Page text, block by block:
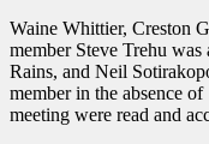
Waine Whittier, Creston
member Steve Trehu
Rains, and Neil
member in the absence
meeting were read and